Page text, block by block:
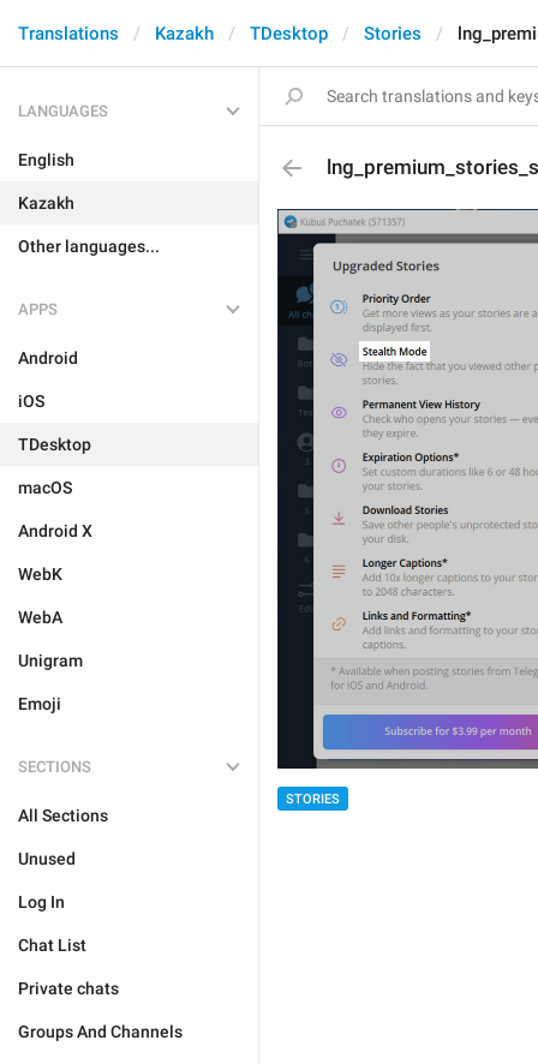
Translations Kazakh TDesktop Stories
LANGUAGES
English
Kazakh
Other languages...
APPS
Android
iOS
TDesktop
macOS
Android X
WebK
WebA
Unigram
Emoji
SECTIONS
All Sections
Unused
Log In
Chat List
Private chats
Groups And Channels
STORIES